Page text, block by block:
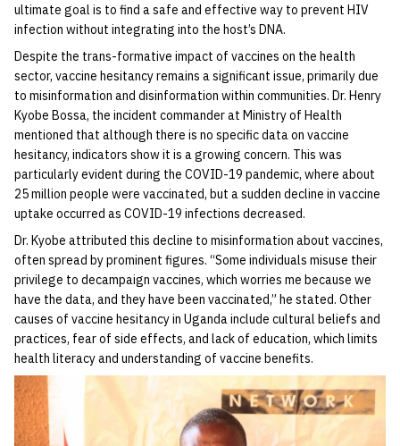
ultimate goal is to find a safe and effective way to prevent HIV
infection without integrating into the host’s DNA.
Despite the trans-formative impact of vaccines on the health
sector, vaccine hesitancy remains a significant issue, primarily due
to misinformation and disinformation within communities. Dr. Henry
Kyobe Bossa, the incident commander at Ministry of Health
mentioned that although there is no specific data on vaccine
hesitancy, indicators show it is a growing concern. This was
particularly evident during the COVID-19 pandemic, where about
25 million people were vaccinated, but a sudden decline in vaccine
uptake occurred as COVID-19 infections decreased.
Dr. Kyobe attributed this decline to misinformation about vaccines,
often spread by prominent figures. “Some individuals misuse their
privilege to decampaign vaccines, which worries me because we
have the data, and they have been vaccinated,” he stated. Other
causes of vaccine hesitancy in Uganda include cultural beliefs and
practices, fear of side effects, and lack of education, which limits
health literacy and understanding of vaccine benefits.